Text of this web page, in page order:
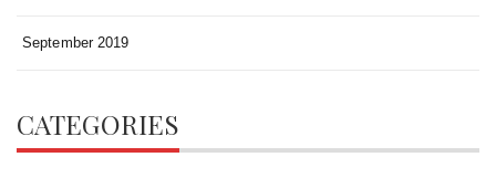
September 2019
CATEGORIES